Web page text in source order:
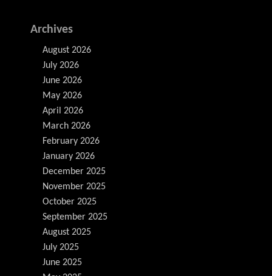
Archives
August 2026
July 2026
June 2026
May 2026
April 2026
March 2026
February 2026
January 2026
December 2025
November 2025
October 2025
September 2025
August 2025
July 2025
June 2025